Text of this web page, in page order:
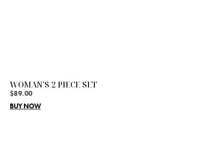
WOMAN’S 2 PIECE SET
$89.00
BUY NOW